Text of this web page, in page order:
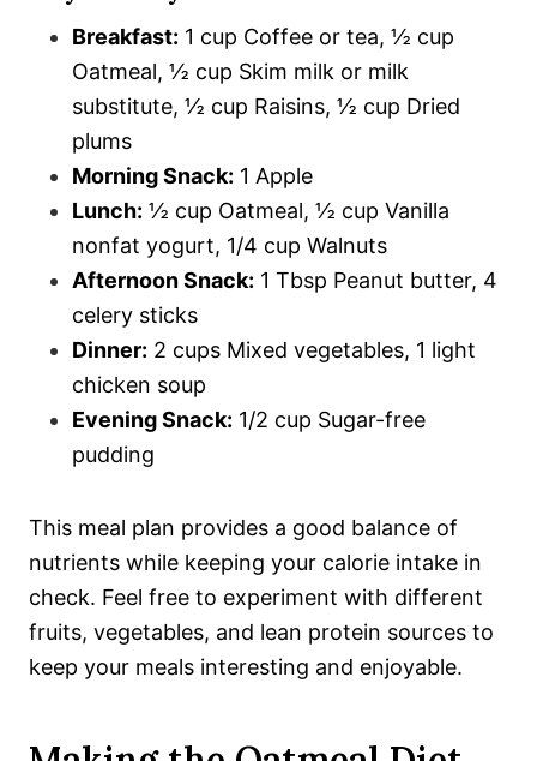
Breakfast: 1 cup Coffee or tea, ½ cup
Oatmeal, ½ cup Skim milk or milk
substitute, ½ cup Raisins, ½ cup Dried
plums
Morning Snack: 1 Apple
Lunch: ½ cup Oatmeal, ½ cup Vanilla
nonfat yogurt, 1/4 cup Walnuts
Afternoon Snack: 1 Tbsp Peanut butter, 4
celery sticks
Dinner: 2 cups Mixed vegetables, 1 light
chicken soup
Evening Snack: 1/2 cup Sugar-free
pudding
This meal plan provides a good balance of
nutrients while keeping your calorie intake in
check. Feel free to experiment with different
fruits, vegetables, and lean protein sources to
keep your meals interesting and enjoyable.